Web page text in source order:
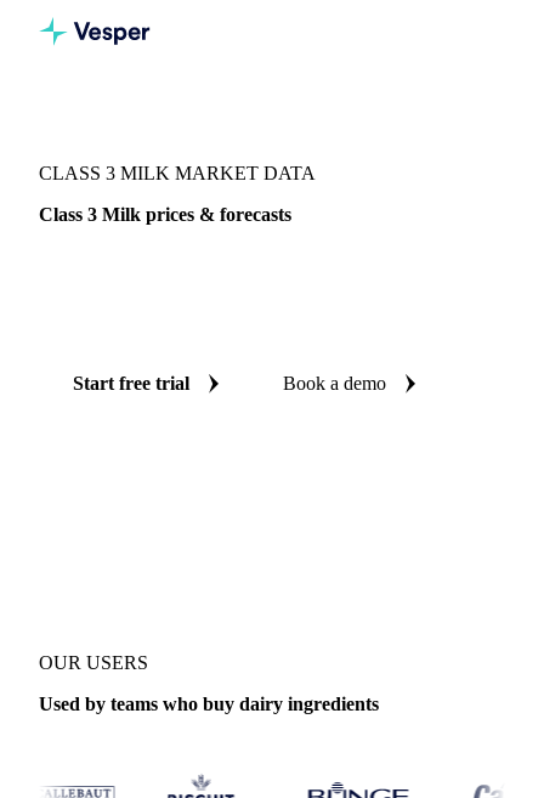
CLASS 3 MILK MARKET DATA
Class 3 Milk prices & forecasts
Start free trial Book a demo
OUR USERS
Used by teams who buy dairy ingredients